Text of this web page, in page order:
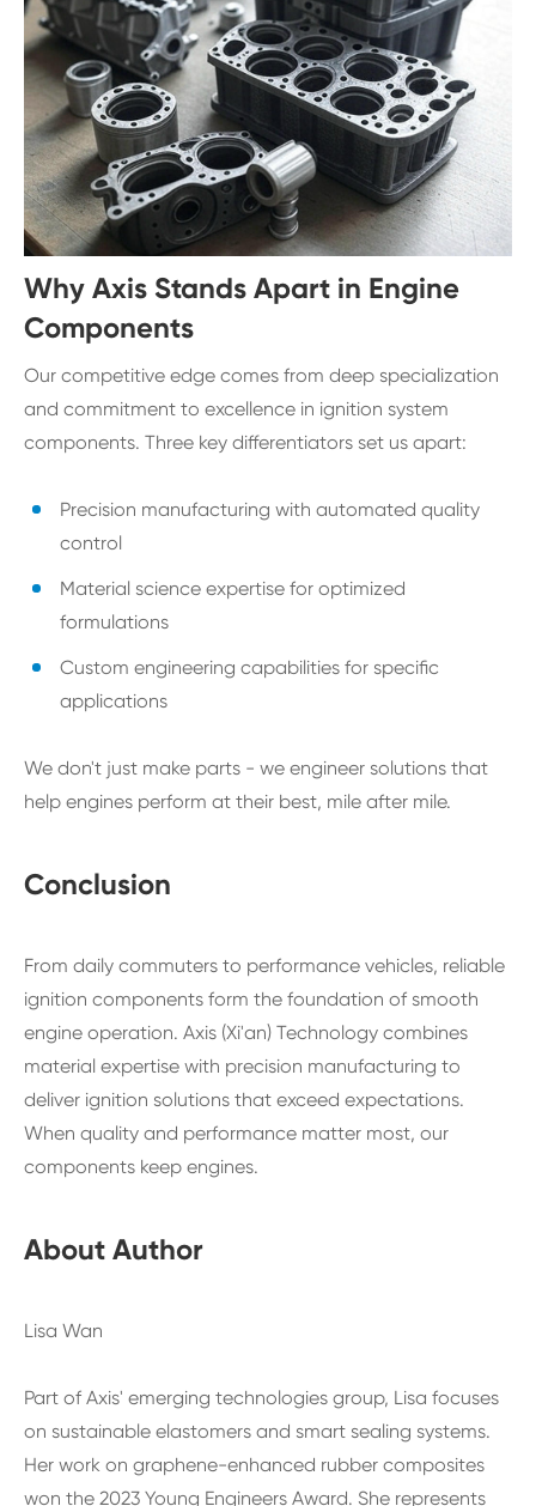
Why Axis Stands Apart in Engine
Components
Our competitive edge comes from deep specialization
and commitment to excellence in ignition system
components. Three key differentiators set us apart:
Precision manufacturing with automated quality
control
Material science expertise for optimized
formulations
Custom engineering capabilities for specific
applications
We don't just make parts - we engineer solutions that
help engines perform at their best, mile after mile.
Conclusion
From daily commuters to performance vehicles, reliable
ignition components form the foundation of smooth
engine operation. Axis (Xi'an) Technology combines
material expertise with precision manufacturing to
deliver ignition solutions that exceed expectations.
When quality and performance matter most, our
components keep engines.
About Author
Lisa Wan
Part of Axis' emerging technologies group, Lisa focuses
on sustainable elastomers and smart sealing systems.
Her work on graphene-enhanced rubber composites
won the 2023 Young Engineers Award. She represents